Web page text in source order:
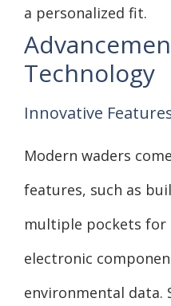
a personalized fit.
Technology
Innovative
Modern waders
features, such as
multiple pockets for
electronic
environmental data.